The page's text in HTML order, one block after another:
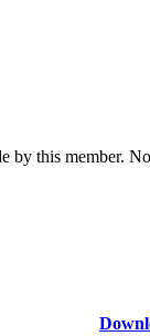
this member.